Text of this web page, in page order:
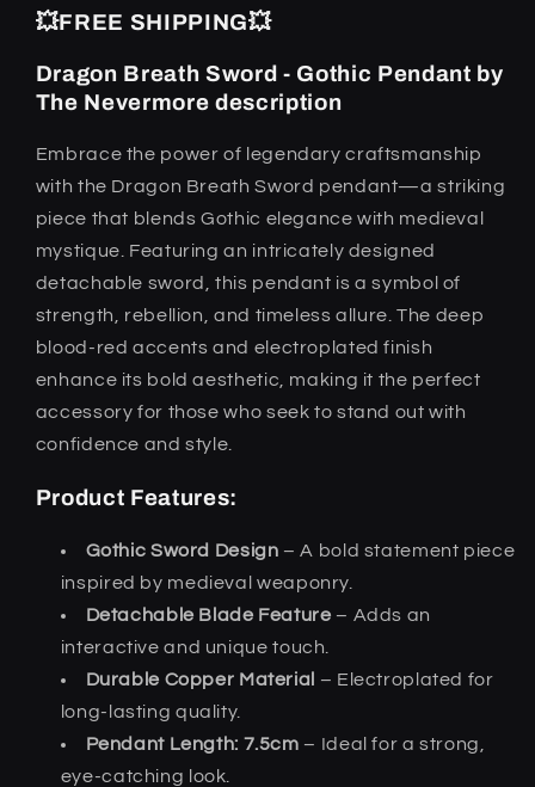
💥FREE SHIPPING💥
Dragon Breath Sword - Gothic Pendant by
The Nevermore description
Embrace the power of legendary craftsmanship
with the Dragon Breath Sword pendant—a striking
piece that blends Gothic elegance with medieval
mystique. Featuring an intricately designed
detachable sword, this pendant is a symbol of
strength, rebellion, and timeless allure. The deep
blood-red accents and electroplated finish
enhance its bold aesthetic, making it the perfect
accessory for those who seek to stand out with
confidence and style.
Product Features:
Gothic Sword Design – A bold statement piece
inspired by medieval weaponry.
Detachable Blade Feature – Adds an
interactive and unique touch.
Durable Copper Material – Electroplated for
long-lasting quality.
Pendant Length: 7.5cm – Ideal for a strong,
eye-catching look.